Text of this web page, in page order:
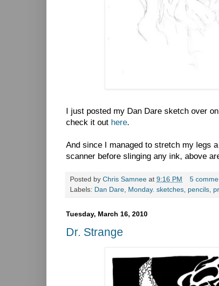
I just posted my Dan Dare sketch over
check it out here.
And since I managed to stretch my legs
scanner before slinging any ink, above
Posted by Chris Samnee at 9:16 PM
5
Labels: Dan Dare Monday. sketches pencils
Tuesday, March 16, 2010
Dr. Strange